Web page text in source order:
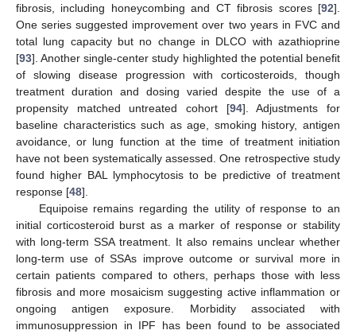
fibrosis, including honeycombing and CT fibrosis scores [92].
One series suggested improvement over two years in FVC and
total lung capacity but no change in DLCO with azathioprine
[93]. Another single-center study highlighted the potential benefit
of slowing disease progression with corticosteroids, though
treatment duration and dosing varied despite the use of a
propensity matched untreated cohort [94]. Adjustments for
baseline characteristics such as age, smoking history, antigen
avoidance, or lung function at the time of treatment initiation
have not been systematically assessed. One retrospective study
found higher BAL lymphocytosis to be predictive of treatment
response [48].
Equipoise remains regarding the utility of response to an
initial corticosteroid burst as a marker of response or stability
with long-term SSA treatment. It also remains unclear whether
long-term use of SSAs improve outcome or survival more in
certain patients compared to others, perhaps those with less
fibrosis and more mosaicism suggesting active inflammation or
ongoing antigen exposure. Morbidity associated with
immunosuppression in IPF has been found to be associated